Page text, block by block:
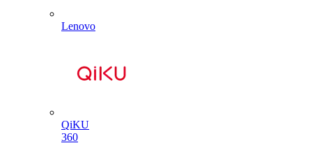
Lenovo
QiKU
360